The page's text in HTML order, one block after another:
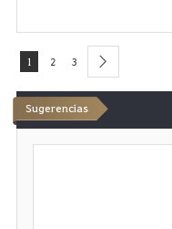
1 2 3 next
Sugerencias
E